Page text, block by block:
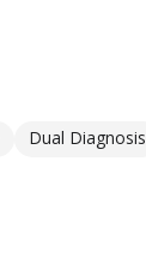
Dual Diagnosis